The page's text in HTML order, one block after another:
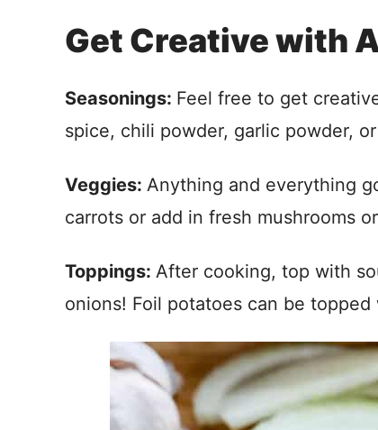
Get Creative with
Seasonings: Feel free to get
spice, chili powder, garlic powder,
Veggies: Anything and everything
carrots or add in fresh mushrooms
Toppings: After cooking, top with
onions! Foil potatoes can be